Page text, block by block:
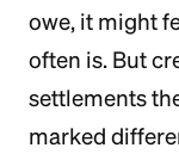
owe, it might
often is. But
settlements
marked